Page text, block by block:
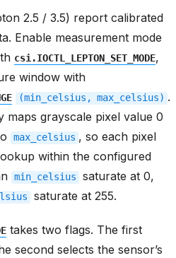
2.5 / 3.5) report calibrated
Enable measurement mode
csi.IOCTL_LEPTON_SET_MODE,
window with
(min_celsius, max_celsius) .
maps grayscale pixel value 0
max_celsius , so each pixel
within the configured
min_celsius
saturate at 0,
saturate at 255.
takes two flags. The first
second selects the sensor’s